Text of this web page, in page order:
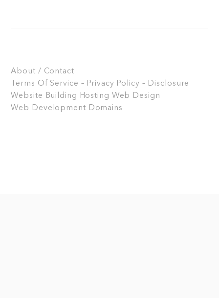
About / Contact
Terms Of Service – Privacy Policy – Disclosure
Website Building
Hosting Web Design
Web Development Domains